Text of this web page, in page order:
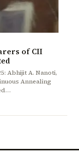
of CII
Abhijit A. Nanoti,
Annealing